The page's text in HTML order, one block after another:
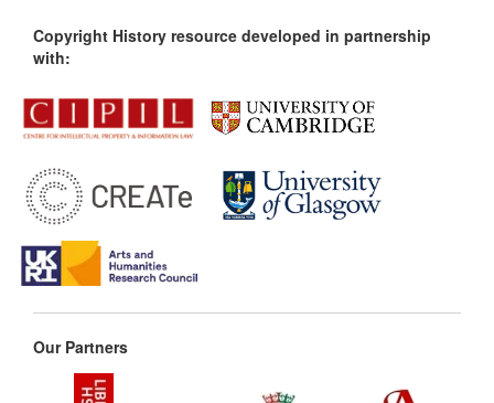
Copyright History resource developed in partnership
with:
Our Partners